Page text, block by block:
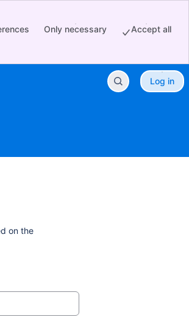
Only necessary Accept all
Log in
on the